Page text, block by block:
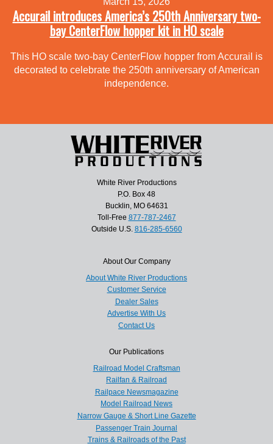
Accurail introduces America’s 250th Anniversary two-
bay CenterFlow hopper kit in HO scale
This HO scale two-bay CenterFlow hopper from Accurail is
decorated to celebrate the 250th anniversary of American
independence.
White River Productions
P.O. Box 48
Bucklin, MO 64631
Toll-Free 877-787-2467
Outside U.S. 816-285-6560
About Our Company
About White River Productions
Customer Service
Dealer Sales
Advertise With Us
Contact Us
Our Publications
Railroad Model Craftsman
Railfan & Railroad
Railpace Newsmagazine
Model Railroad News
Narrow Gauge & Short Line Gazette
Passenger Train Journal
Trains & Railroads of the Past